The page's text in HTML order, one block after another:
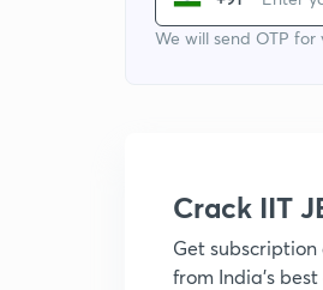
We will send OTP for
Crack IIT
Get
from India's